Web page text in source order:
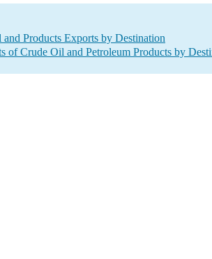
Products Exports by Destination
of Crude Oil and Petroleum Products by